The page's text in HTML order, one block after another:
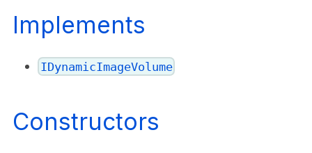
Implements
IDynamicImageVolume
Constructors